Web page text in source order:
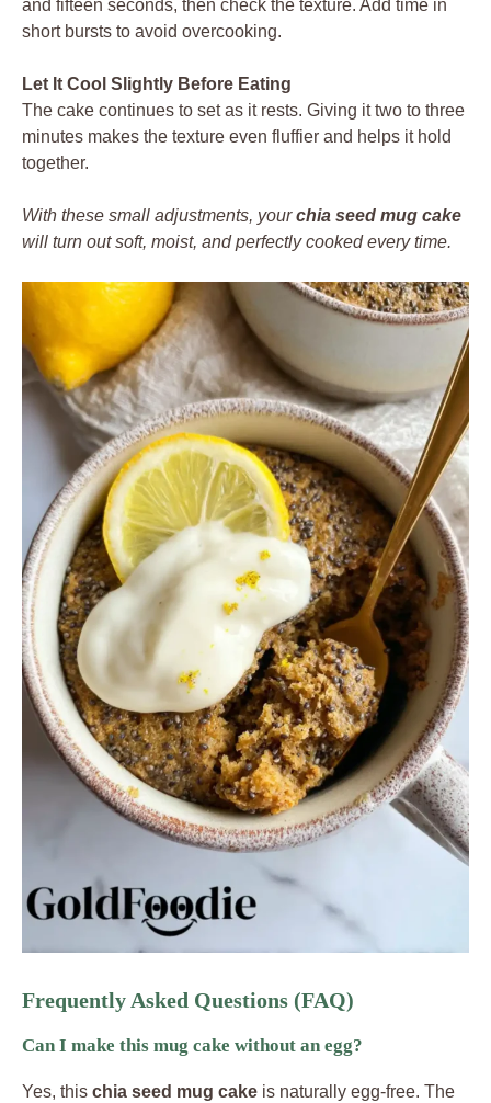
and fifteen seconds, then check the texture. Add time in
short bursts to avoid overcooking.
Let It Cool Slightly Before Eating
The cake continues to set as it rests. Giving it two to three
minutes makes the texture even fluffier and helps it hold
together.
With these small adjustments, yourchia seed mug cake
will turn out soft, moist, and perfectly cooked every time.
Frequently Asked Questions (FAQ)
Can I make this mug cake without an egg?
Yes, this chia seed mug cake is naturally egg-free. The